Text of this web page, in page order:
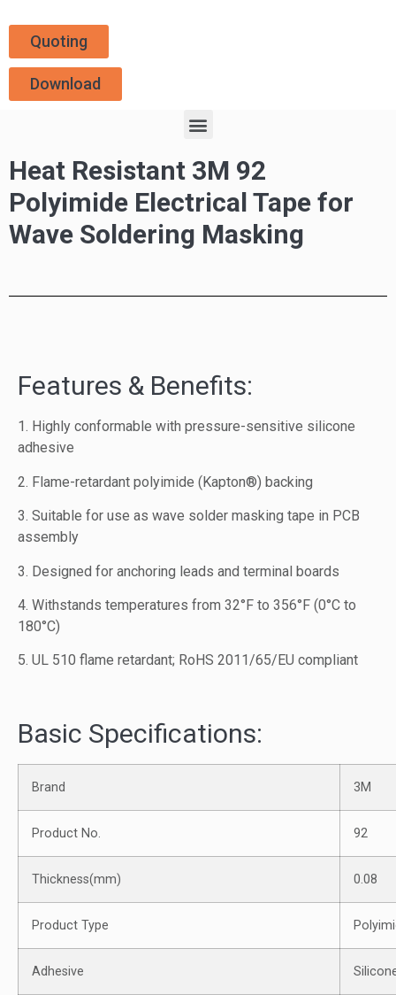
Quoting
Download
Heat Resistant 3M 92
Polyimide Electrical Tape for
Wave Soldering Masking
Features & Benefits:
1. Highly conformable with pressure-sensitive silicone
adhesive
2. Flame-retardant polyimide (Kapton®) backing
3. Suitable for use as wave solder masking tape in PCB
assembly
3. Designed for anchoring leads and terminal boards
4. Withstands temperatures from 32°F to 356°F (0°C to
180°C)
5. UL 510 flame retardant; RoHS 2011/65/EU compliant
Basic Specifications:
Brand 3M
Product No. 92
Thickness(mm) 0.08
Product Type
Adhesive